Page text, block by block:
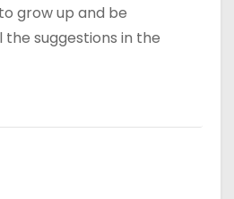
grow up and be
the suggestions in the